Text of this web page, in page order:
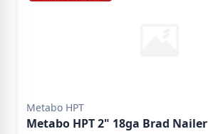
Metabo HPT
Metabo HPT 2" 18ga Brad Nailer